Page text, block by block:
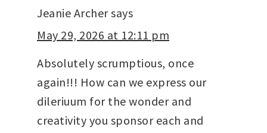
Jeanie Archersays
May 29, 2026 at 12:11 pm
Absolutely scrumptious, once
again!!! How can we express our
dileriuum for the wonder and
creativity you sponsor each and